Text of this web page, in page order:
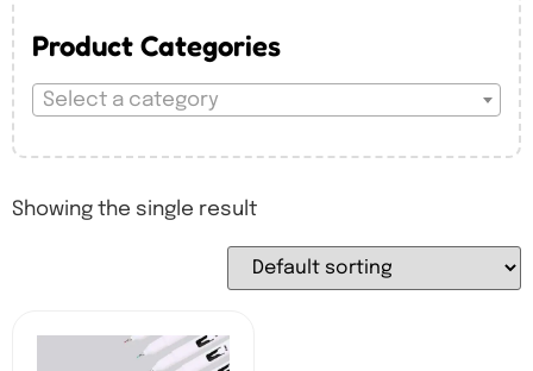
Product Categories
Select a category
Showing the single result